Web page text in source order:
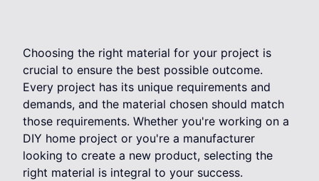
Choosing the right material for your project is
crucial to ensure the best possible outcome.
Every project has its unique requirements and
demands, and the material chosen should match
those requirements. Whether you're working on a
DIY home project or you're a manufacturer
looking to create a new product, selecting the
right material is integral to your success.